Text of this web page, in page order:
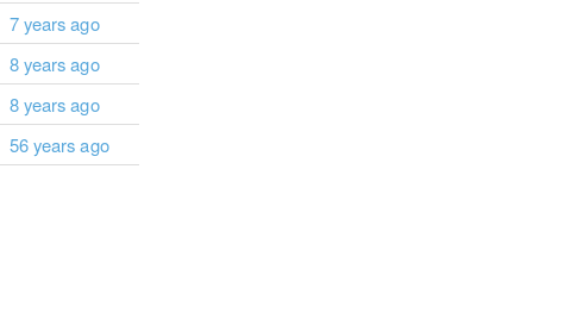
7 years ago
8 years ago
8 years ago
56 years ago